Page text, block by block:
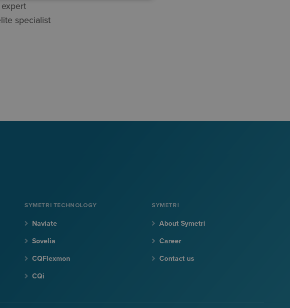
specialist
SYMETRI TECHNOLOGY
Naviate
Sovelia
CQFlexmon
CQi
SYMETRI
About Symetri
Career
Contact us